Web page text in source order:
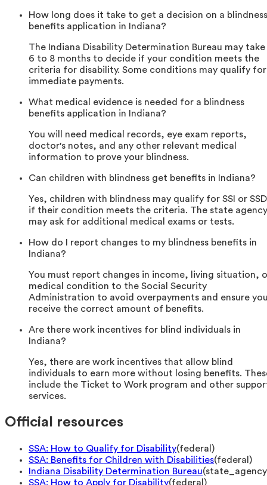
How long does it take to get a decision on a blindness
benefits application in Indiana?
The Indiana Disability Determination Bureau may take
6 to 8 months to decide if your condition meets the
criteria for disability. Some conditions may qualify for
immediate payments.
What medical evidence is needed for a blindness
benefits application in Indiana?
You will need medical records, eye exam reports,
doctor's notes, and any other relevant medical
information to prove your blindness.
Can children with blindness get benefits in Indiana?
Yes, children with blindness may qualify for SSI or
if their condition meets the criteria. The state agency
may ask for additional medical exams or tests.
How do I report changes to my blindness benefits in
Indiana?
You must report changes in income, living situation,
medical condition to the Social Security
Administration to avoid overpayments and ensure
receive the correct amount of benefits.
Are there work incentives for blind individuals in
Indiana?
Yes, there are work incentives that allow blind
individuals to earn more without losing benefits.
include the Ticket to Work program and other
services.
Official resources
SSA: How to Qualify for Disability(federal )
SSA: Benefits for Children with Disabilities(federal )
Indiana Disability Determination Bureau(state_agency
SSA: How to Apply for Disability(federal )